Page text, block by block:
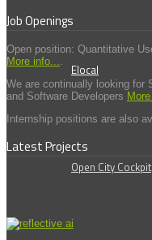
Elocal
Open City Cockpit
Job Openings
Open position: Quantitative
More info....
We are continually looking for
and Software Developers
Internship positions are also
Latest Projects